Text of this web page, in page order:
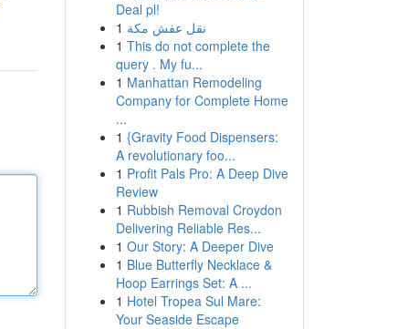
Deal pl!
1 نقل عفش مكة
1 This do not complete the
query . My fu...
1 Manhattan Remodeling
Company for Complete Home
...
1 {Gravity Food Dispensers:
A revolutionary foo...
1 Profit Pals Pro: A Deep Dive
Review
1 Rubbish Removal Croydon
Delivering Reliable Res...
1 Our Story: A Deeper Dive
1 Blue Butterfly Necklace &
Hoop Earrings Set: A ...
1 Hotel Tropea Sul Mare:
Your Seaside Escape